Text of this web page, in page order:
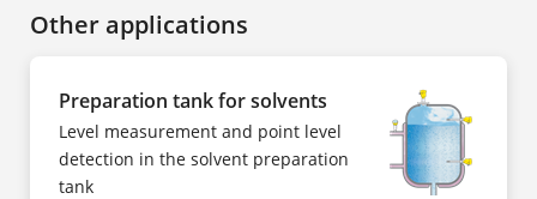
Other applications
Preparation tank for solvents
Level measurement and point level
detection in the solvent preparation
tank